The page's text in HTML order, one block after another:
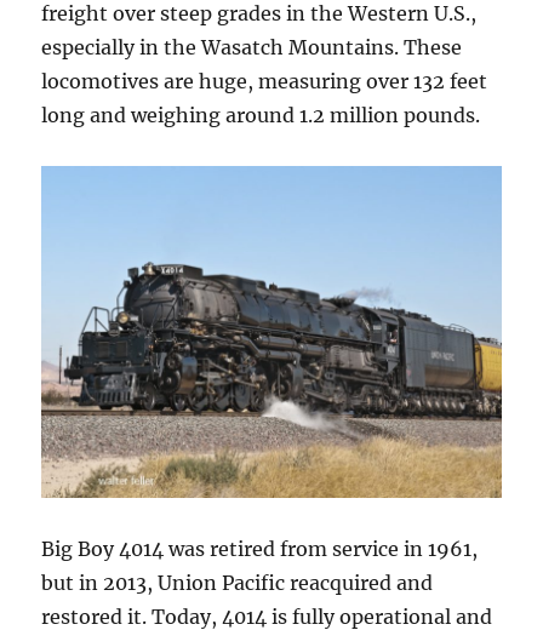
freight over steep grades in the Western U.S.,
especially in the Wasatch Mountains. These
locomotives are huge, measuring over 132 feet
long and weighing around 1.2 million pounds.
Big Boy 4014 was retired from service in 1961,
but in 2013, Union Pacific reacquired and
restored it. Today, 4014 is fully operational and